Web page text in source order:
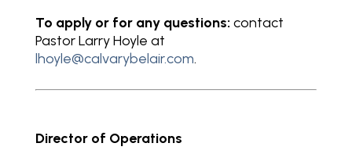
To apply or for any questions: contact
Pastor Larry Hoyle at
lhoyle@calvarybelair.com.
Director of Operations